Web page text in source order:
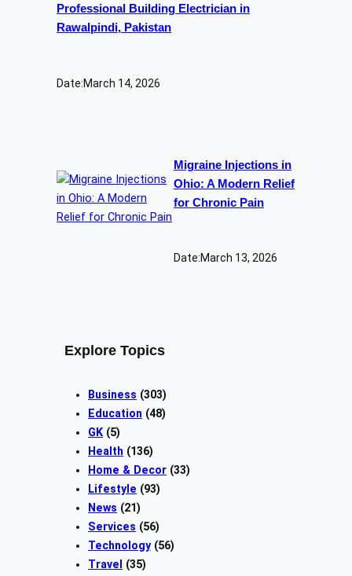
Professional Building Electrician in
Rawalpindi, Pakistan
Date:March 14, 2026
Migraine Injections in
Ohio: A Modern Relief
for Chronic Pain
Date:March 13, 2026
Explore Topics
Business (303)
Education (48)
GK (5)
Health (136)
Home & Decor (33)
Lifestyle (93)
News (21)
Services (56)
Technology(56)
Travel
(35)